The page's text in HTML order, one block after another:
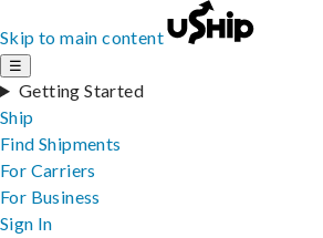
Skip to main content
☰
Getting Started
Ship
Find Shipments
For Carriers
For Business
Sign In